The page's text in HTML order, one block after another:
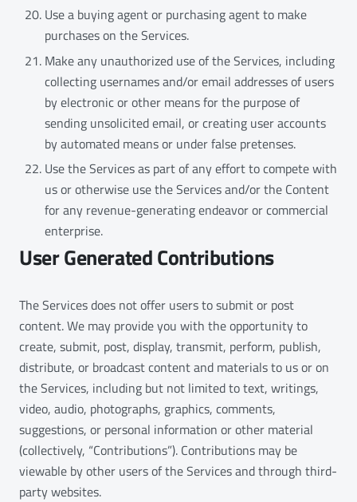
Use a buying agent or purchasing agent to make
purchases on the Services.
Make any unauthorized use of the Services, including
collecting usernames and/or email addresses of users
by electronic or other means for the purpose of
sending unsolicited email, or creating user accounts
by automated means or under false pretenses.
Use the Services as part of any effort to compete with
us or otherwise use the Services and/or the Content
for any revenue-generating endeavor or commercial
enterprise.
User Generated Contributions
The Services does not offer users to submit or post
content. We may provide you with the opportunity to
create, submit, post, display, transmit, perform, publish,
distribute, or broadcast content and materials to us or on
the Services, including but not limited to text, writings,
video, audio, photographs, graphics, comments,
suggestions, or personal information or other material
(collectively, “Contributions”). Contributions may be
viewable by other users of the Services and through third-
party websites.